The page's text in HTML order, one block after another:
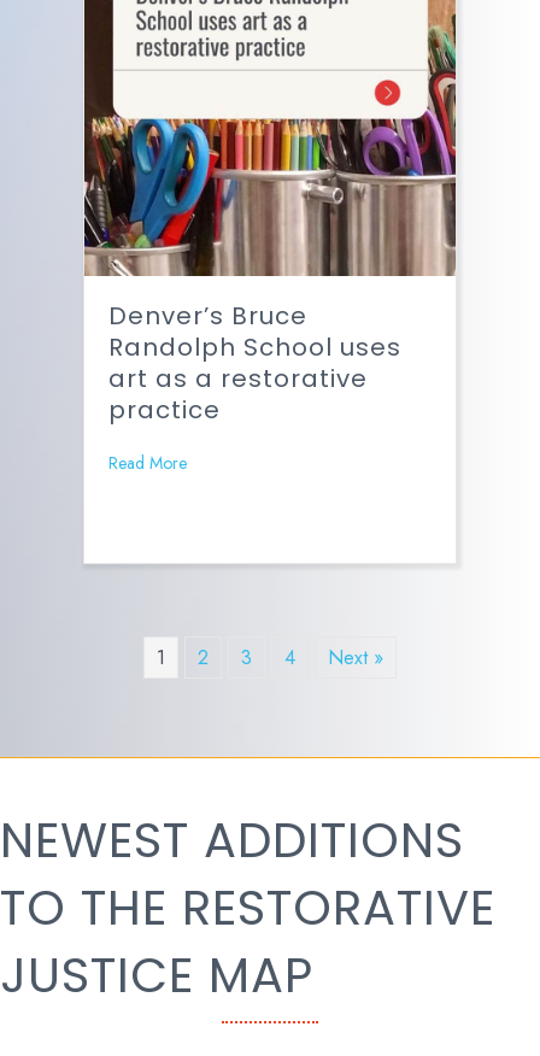
Denver’s Bruce
Randolph School uses
art as a restorative
practice
Read More
1 2 3 4 Next »
NEWEST ADDITIONS
TO THE RESTORATIVE
JUSTICE MAP